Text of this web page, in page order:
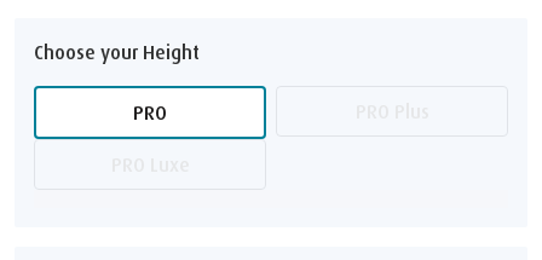
Choose your Height
PRO